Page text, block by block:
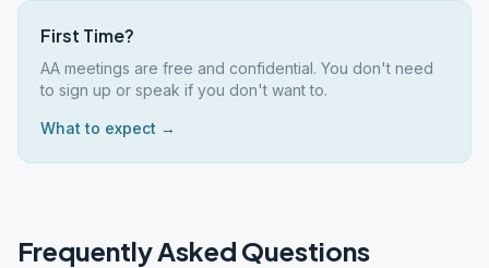
First Time?
AA meetings are free and confidential. You don't need
to sign up or speak if you don't want to.
What to expect →
Frequently Asked Questions